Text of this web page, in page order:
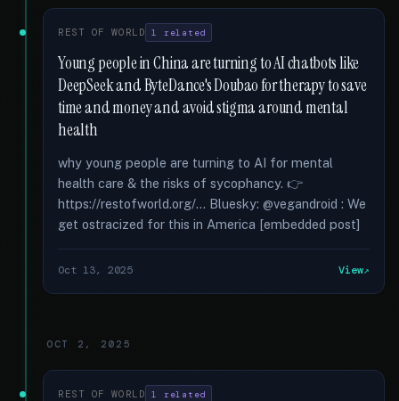
REST OF WORLD 1 related
Young people in China are turning to AI chatbots like
DeepSeek and ByteDance's Doubao for therapy to save
time and money and avoid stigma around mental
health
why young people are turning to AI for mental
health care & the risks of sycophancy. 👉
https://restofworld.org/... Bluesky: @vegandroid : We
get ostracized for this in America [embedded post]
Oct 13, 2025 View
OCT 2, 2025
REST OF WORLD 1 related